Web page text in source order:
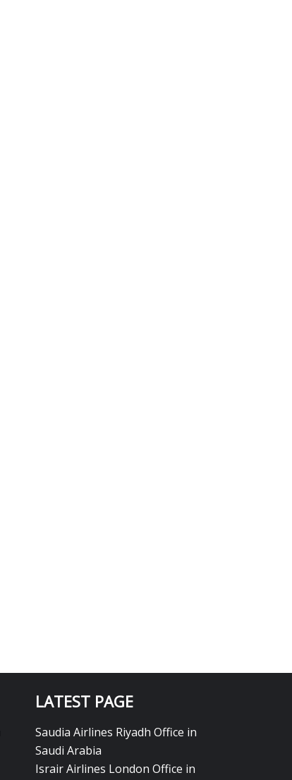
LATEST PAGE
Saudia Airlines Riyadh Office in
Saudi Arabia
Israir Airlines London Office in